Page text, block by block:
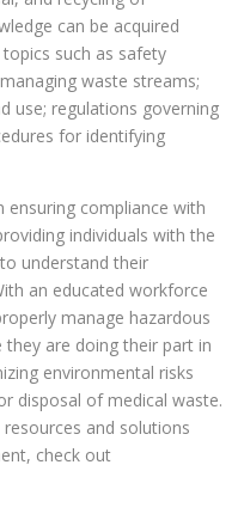
can be acquired
such as safety
waste streams;
use; regulations governing
for identifying
ensuring compliance with
individuals with the
understand their
an educated workforce
manage hazardous
are doing their part in
environmental risks
disposal of medical waste.
and solutions
check out